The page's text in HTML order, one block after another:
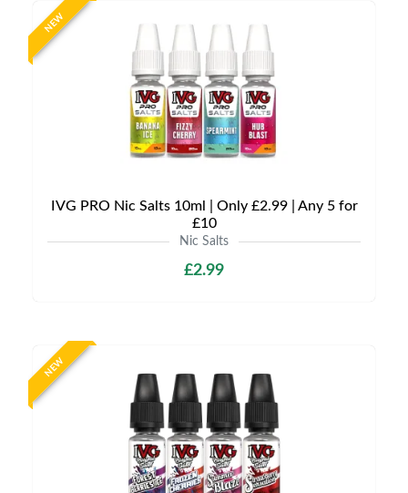
NEW
IVG PRO Nic Salts 10ml | Only £2.99 | Any 5 for
£10
Nic Salts
£2.99
NEW